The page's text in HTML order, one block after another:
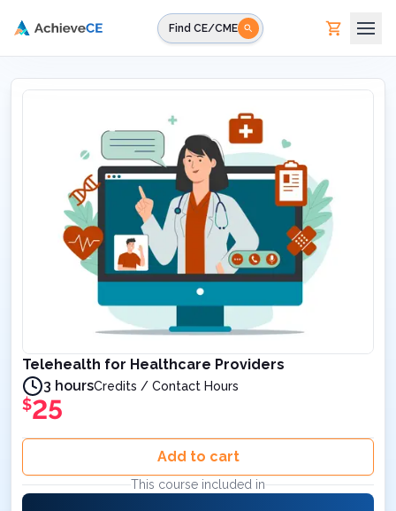
Find CE/CME
Telehealth for Healthcare Providers
3 hoursCredits / Contact Hours
$25
Add to cart
This course included in